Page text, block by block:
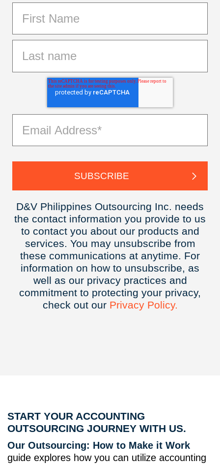
D&V Philippines Outsourcing Inc. needs
the contact information you provide to us
to contact you about our products and
services. You may unsubscribe from
these communications at anytime. For
information on how to unsubscribe, as
well as our privacy practices and
commitment to protecting your privacy,
check out our Privacy Policy.
START YOUR ACCOUNTING
OUTSOURCING JOURNEY WITH US.
Our Outsourcing: How to Make it Work
guide explores how you can utilize accounting